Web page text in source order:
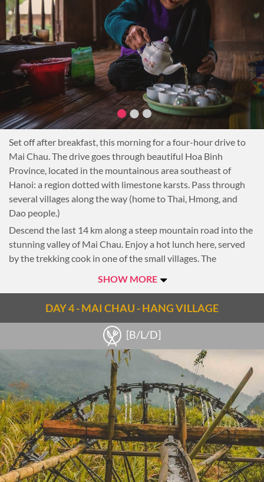
Hanoi’s Old Quarter. Witness the ancient commercial street
names, mirroring the crafts and businesses dating back over a
thousand years.
Make a stop at Thuong Tra tea house nested in an old
apartment building, just to escape from Hanoi’s bustling life
and learn about the importance of drinking tea in
Vietnamese society while sipping on a cup of tea.
Then take a stroll around the charming Hoan Kiem Lake to
enjoy local daily life passing by. Finish the day with a Water
Puppet show. This is a uniquely northern Vietnamese art
form depicting scenes from rural life and episodes of national
history.
Overnight in Hanoi.
Notes
Routes can change subject to client’s interest.
Set off after breakfast, this morning for a four-hour drive to
Mai Chau. The drive goes through beautiful Hoa Binh
Province, located in the mountainous area southeast of
Hanoi: a region dotted with limestone karsts. Pass through
several villages along the way (home to Thai, Hmong, and
Dao people.)
Descend the last 14 km along a steep mountain road into the
stunning valley of Mai Chau. Enjoy a hot lunch here, served
by the trekking cook in one of the small villages. The
great way to experience the cultures and traditions of the
around the village and the valley. Depending on the day of
the week, visit Mai Chau Market and Van Village.
Overnight homestay in a Thai village
Notes
Transfer: 3.5 hrs Trekking around the village: 1-2hr
Difficulty: Easy
SHOW MORE
DAY 4 - MAI CHAU - HANG VILLAGE
[B/L/D]